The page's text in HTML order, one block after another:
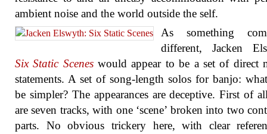
ambient noise and the world outside the self.
As something
different, Jacken
Six Static Sceneswould appear to be a set of direct
statements. A set of song-length solos for banjo:
be simpler? The appearances are deceptive. First of
are seven tracks, with one ‘scene’ broken into two
parts. No obvious trickery here, with clear